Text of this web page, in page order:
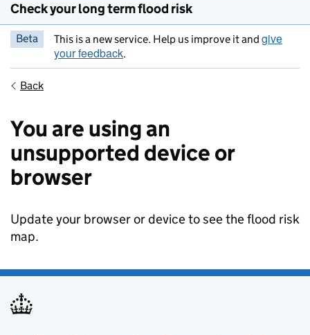
Check your long term flood risk
Beta This is a new service. Help us improve it and give
your feedback.
Back
You are using an
unsupported device or
browser
Update your browser or device to see the flood risk
map.